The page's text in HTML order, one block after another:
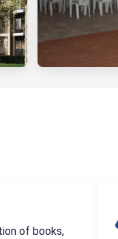
of books,